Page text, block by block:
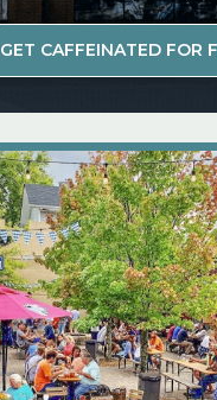
GET CAFFEINATED FOR